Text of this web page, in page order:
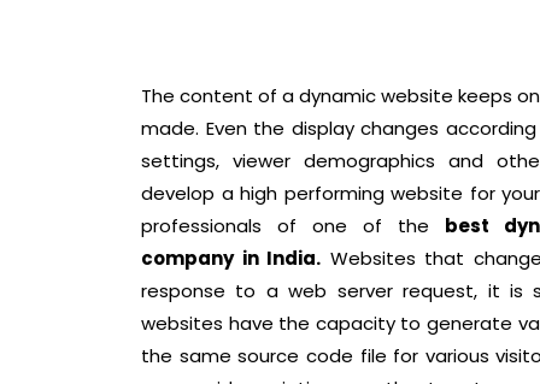
The content of a dynamic website keeps
made. Even the display changes
settings, viewer demographics and
develop a high performing website for
professionals of one of the best
company in India. Websites that
response to a web server request, it is
websites have the capacity to generate
the same source code file for various